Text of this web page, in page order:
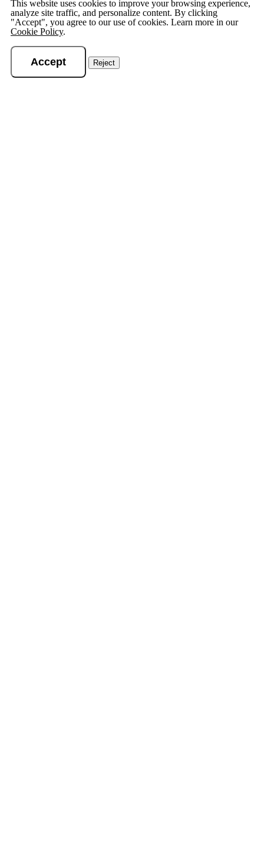
This website uses cookies to improve your browsing experience,
analyze site traffic, and personalize content. By clicking
"Accept", you agree to our use of cookies. Learn more in our
Cookie Policy.
Accept Reject